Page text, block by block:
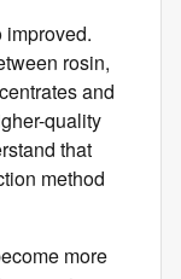
rosin,
and
quality
that
method
more